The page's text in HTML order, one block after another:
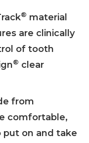
® material
are clinically
of tooth
® clear
from
comfortable,
put on and take